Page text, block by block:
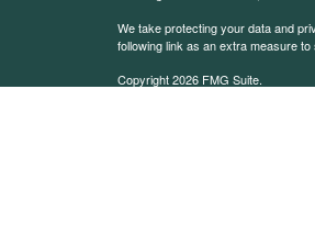
We take protecting your data and
following link as an extra measure
Copyright 2026 FMG Suite.